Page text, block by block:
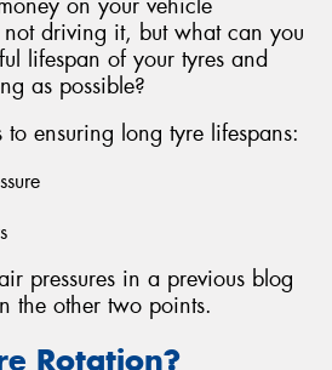
driving it, but what can you
lifespan of your tyres and
as possible?
to ensuring long tyre lifespans:
pressures in a previous blog
the other two points.
Rotation?